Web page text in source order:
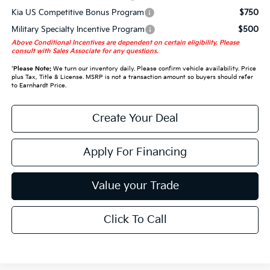
Kia US Competitive Bonus Program
$750
Military Specialty Incentive Program
$500
Above Conditional Incentives are dependent on certain eligibility. Please
consult with Sales Associate for any questions.
*Please Note:We turn our inventory daily. Please confirm vehicle availability. Price
plus Tax, Title & License. MSRP is not a transaction amount so buyers should refer
to Earnhardt Price.
Create Your Deal
Apply For Financing
Value your Trade
Click To Call